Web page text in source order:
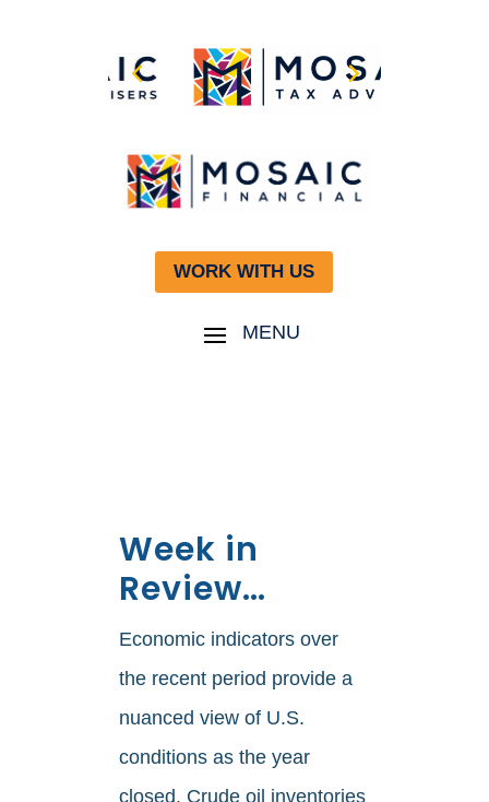
WORK WITH US
Week in
Review…
Economic indicators over
the recent period provide a
nuanced view of U.S.
conditions as the year
closed. Crude oil inventories